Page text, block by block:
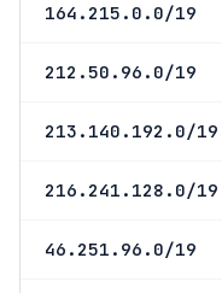
164.215.0.0/19
212.50.96.0/19
213.140.192.0/19
216.241.128.0/19
46.251.96.0/19